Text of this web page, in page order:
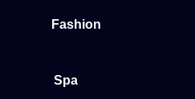
Fashion
Spa